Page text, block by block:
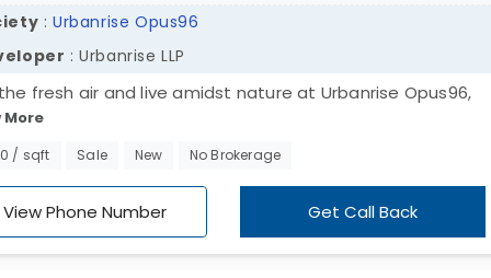
: Urbanrise Opus96
: Urbanrise LLP
fresh air and live amidst nature at Urbanrise Opus96,
by Urbanrise LLP. The plots in Tambaram come with
units that bring a comfortable way of constructing
options, the homebuyer gets to choose their own
planning, and material for construction. Being located
More
/ sqft Sale New No Brokerage
View Phone Number Get Call Back